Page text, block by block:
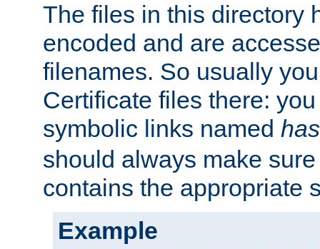
The files in this directory
encoded and are
filenames. So usually
Certificate files there:
symbolic links named
should always make
contains the appropriate
Example